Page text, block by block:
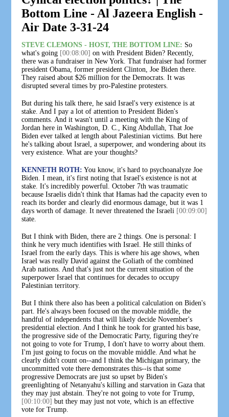
Bottom Line - Al Jazeera English -
Air Date 3-31-24
STEVE CLEMONS - HOST, THE BOTTOM LINE: So
what's going [00:08:00] on with President Biden? Recently,
there was a fundraiser in New York. That fundraiser had former
president Obama, former president Clinton, Joe Biden there.
They raised about $26 million for the Democrats. It was
disrupted several times by pro-Palestine protesters.
But during his talk there, he said Israel's very existence is at
stake. And I pay a lot of attention to President Biden's
comments. And it wasn't until a meeting with the King of
Jordan here in Washington, D. C., King Abdullah, That Joe
Biden ever talked at length about Palestinian victims. But here
he's talking about Israel, a superpower, and wondering about its
very existence. What are your thoughts?
KENNETH ROTH: You know, it's hard to psychoanalyze Joe
Biden. I mean, it's first noting that Israel's existence is not at
stake. It's incredibly powerful. October 7th was traumatic
because Israelis didn't think that Hamas had the capacity even to
reach its border and clearly did enormous damage, but it was 1
days worth of damage. It never threatened the Israeli [00:09:00]
state.
But I think with Biden, there are 2 things. One is personal: I
think he very much identifies with Israel. He still thinks of
Israel from the early days. This is where his age shows, when
Israel was really David against the Goliath of the combined
Arab nations. And that's just not the current situation of the
superpower Israel that continues for decades to occupy
Palestinian territory.
But I think there also has been a political calculation on Biden's
part. He's always been focused on the movable middle, the
handful of independents that will likely decide November's
presidential election. And I think he took for granted his base,
the progressive side of the Democratic Party, figuring they're
not going to vote for Trump, I don't have to worry about them.
I'm just going to focus on the movable middle. And what he
clearly didn't count on--and I think the Michigan primary, the
uncommitted vote there demonstrates this--is that some
progressive Democrats are just so upset by Biden's
greenlighting of Netanyahu's killing and starvation in Gaza that
they may just abstain. They're not going to vote for Trump,
[00:10:00] but they may just not vote, which is an effective
vote for Trump.